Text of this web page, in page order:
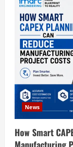
g
a
o
n News
How Smart
Manufacturing